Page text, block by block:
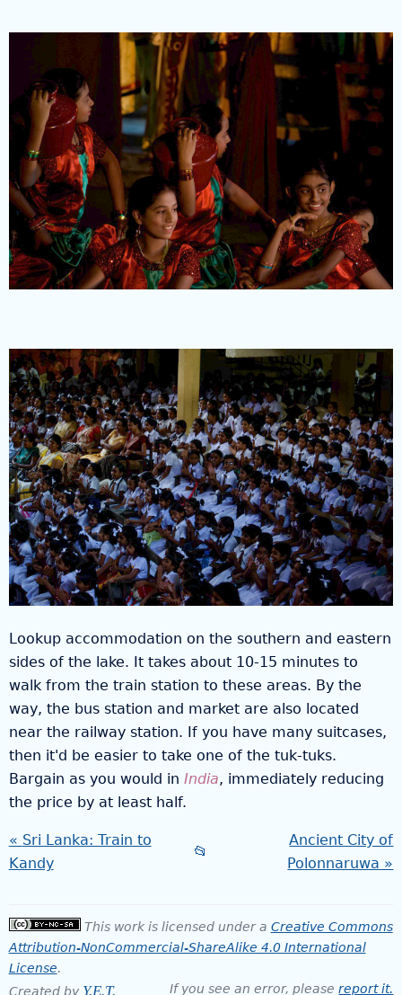
Lookup accommodation on the southern and eastern
sides of the lake. It takes about 10-15 minutes to
walk from the train station to these areas. By the
way, the bus station and market are also located
near the railway station. If you have many suitcases,
then it'd be easier to take one of the tuk-tuks.
Bargain as you would in India, immediately reducing
the price by at least half.
Sri Lanka: Train to
Kandy
📂
Ancient City of
Polonnaruwa
This work is licensed under a Creative Commons
Attribution-NonCommercial-ShareAlike 4.0 International
License.
Created by Y.E.T. If you see an error, pleasereport it.